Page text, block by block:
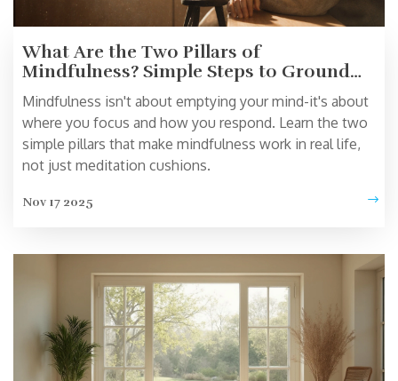
What Are the Two Pillars of
Mindfulness? Simple Steps to Ground
Yourself Daily
Mindfulness isn't about emptying your mind-it's about
where you focus and how you respond. Learn the two
simple pillars that make mindfulness work in real life,
not just meditation cushions.
Nov 17 2025